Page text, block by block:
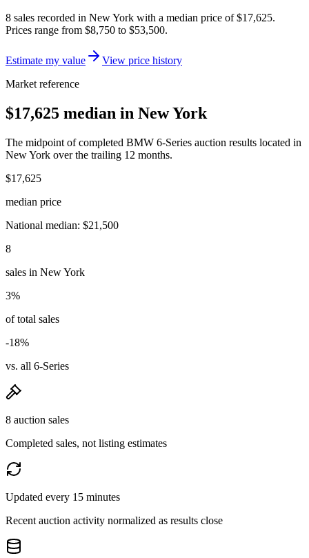
8 sales recorded in New York with a median price of$17,625.
Prices range from $8,750 to $53,500.
Estimate my value
View price history
Market reference
$17,625 median in New York
The midpoint of completed BMW 6-Series auction results located in
New York over the trailing 12 months.
$17,625
median price
National median: $21,500
8
sales in New York
3%
of total sales
-18%
vs. all 6-Series
8 auction sales
Completed sales, not listing estimates
Updated every 15 minutes
Recent auction activity normalized as results close